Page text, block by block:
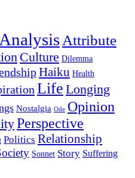
Analysis Attribute
Culture Dilemma
Haiku Health
Life Longing
Nostalgia Ode Opinion
Perspective
Politics Relationship
Sonnet Story Suffering